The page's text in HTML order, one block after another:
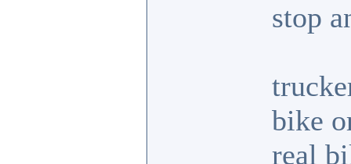
stop
bike
real